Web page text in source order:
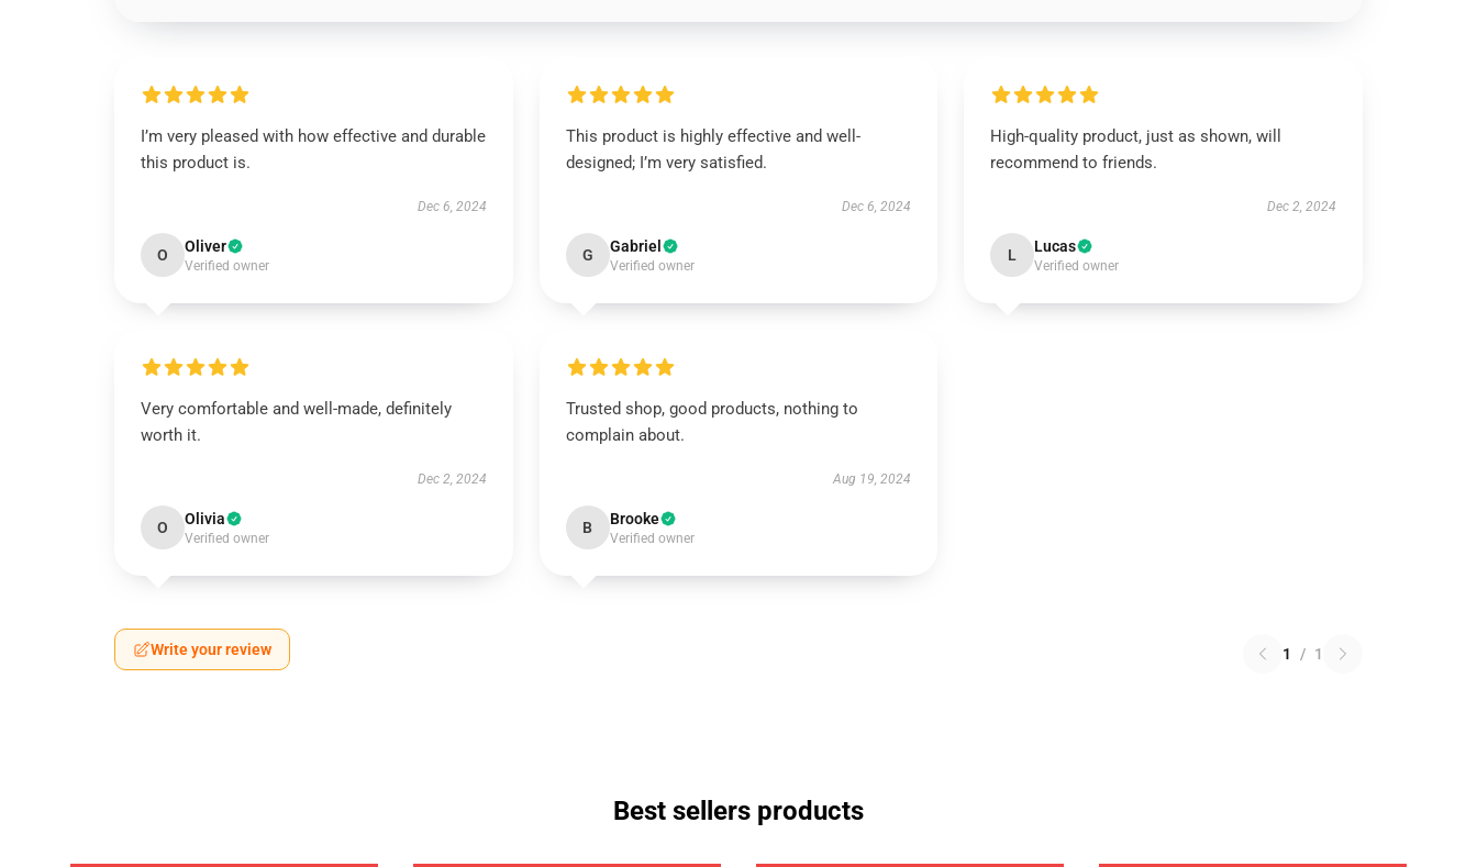
I’m very pleased with how effective and durable
this product is.
Dec 6, 2024
O Oliver
Verified owner
This product is highly effective and well-
designed; I’m very satisfied.
Dec 6, 2024
G Gabriel
Verified owner
High-quality product, just as shown, will
recommend to friends.
Dec 2, 2024
L Lucas
Verified owner
Very comfortable and well-made, definitely
worth it.
Dec 2, 2024
O Olivia
Verified owner
Trusted shop, good products, nothing to
complain about.
Aug 19, 2024
B Brooke
Verified owner
Write your review 1 / 1
Best sellers products